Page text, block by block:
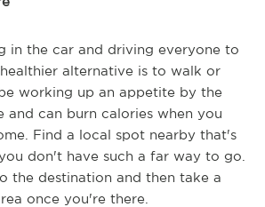
in the car and driving everyone to
alternative is to walk or
working up an appetite by the
and can burn calories when you
Find a local spot nearby that's
don't have such a far way to go.
the destination and then take a
once you're there.